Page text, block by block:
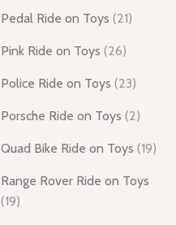
Pedal Ride on Toys (21)
Pink Ride on Toys (26)
Police Ride on Toys (23)
Porsche Ride on Toys (2)
Quad Bike Ride on Toys (19)
Range Rover Ride on Toys
(19)